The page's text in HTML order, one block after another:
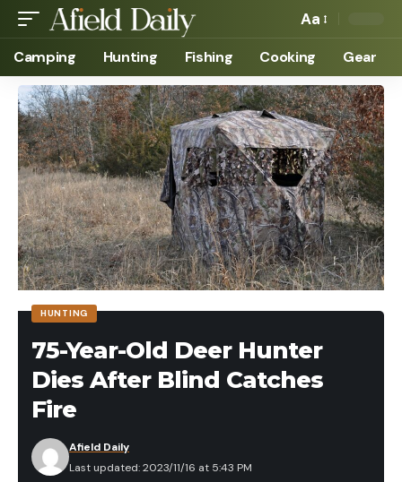
Aa
Camping Hunting Fishing Cooking Gear
HUNTING
75-Year-Old Deer Hunter
Dies After Blind Catches
Fire
Last updated: 2023/11/16 at 5:43 PM
Afield Daily